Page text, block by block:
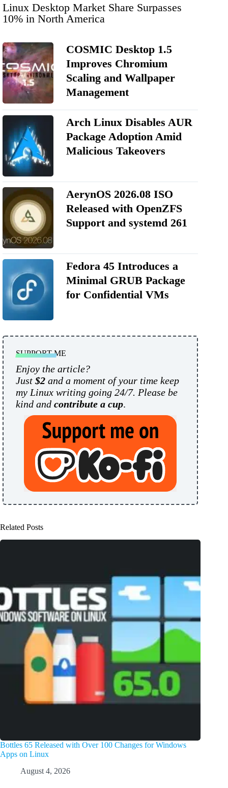
Linux Desktop Market Share Surpasses
10% in North America
COSMIC Desktop 1.5
Improves Chromium
Scaling and Wallpaper
Management
Arch Linux Disables AUR
Package Adoption Amid
Malicious Takeovers
AerynOS 2026.08 ISO
Released with OpenZFS
Support and systemd 261
Fedora 45 Introduces a
Minimal GRUB Package
for Confidential VMs
SUPPORT ME
Enjoy the article?
Just $2 and a moment of your time keep
my Linux writing going 24/7. Please be
kind and contribute a cup.
Related Posts
Bottles 65 Released with Over 100 Changes for Windows
Apps on Linux
August 4, 2026